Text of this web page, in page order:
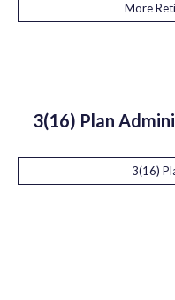
More
3(16) Plan
3(16)